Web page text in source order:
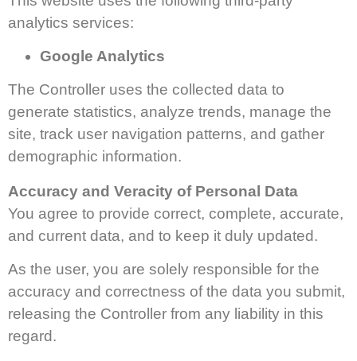
analytics services:
Google Analytics
The Controller uses the collected data to
generate statistics, analyze trends, manage the
site, track user navigation patterns, and gather
demographic information.
Accuracy and Veracity of Personal Data
You agree to provide correct, complete, accurate,
and current data, and to keep it duly updated.
As the user, you are solely responsible for the
accuracy and correctness of the data you submit,
releasing the Controller from any liability in this
regard.